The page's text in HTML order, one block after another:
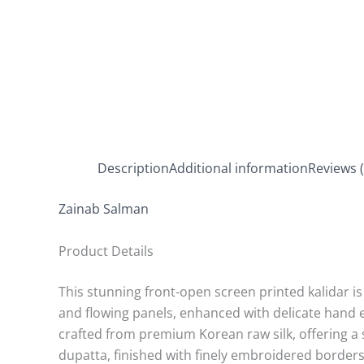
DescriptionAdditional informationReviews
Zainab Salman
Product Details
This stunning front-open screen printed kalidar
and flowing panels, enhanced with delicate
crafted from premium Korean raw silk, offering
dupatta, finished with finely embroidered